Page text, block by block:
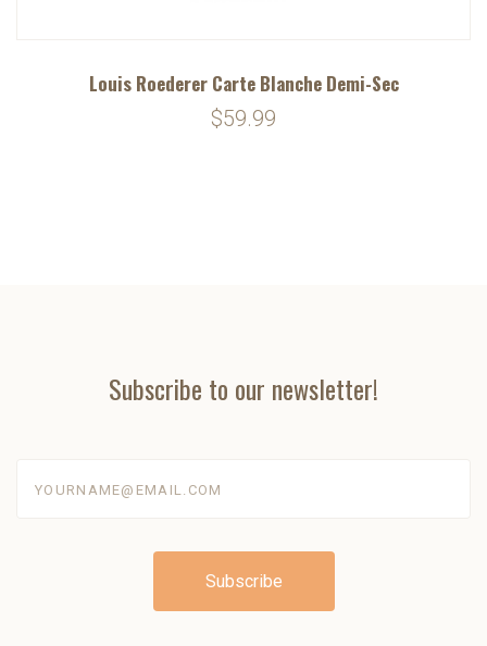
Louis Roederer Carte Blanche Demi-Sec
$59.99
Subscribe to our newsletter!